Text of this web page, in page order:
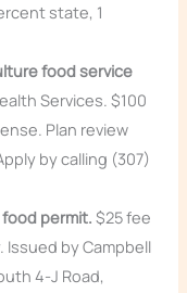
state, 1
food service
Services. $100
Plan review
by calling (307)
permit.$25 fee
Issued by Campbell
4-J Road,